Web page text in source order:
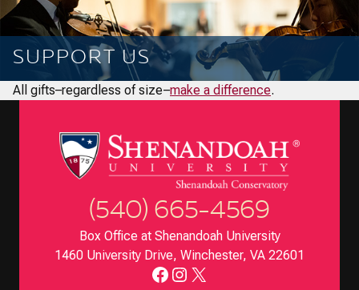
SUPPORT US
All gifts–regardless of size–make a difference.
(540) 665-4569
Box Office at Shenandoah University
1460 University Drive, Winchester, VA 22601
Facebook
Instagram
X